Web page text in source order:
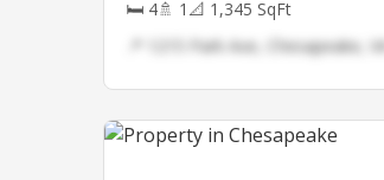
🛏 4🚿 1 📐 1,345 SqFt
📍 1215 Park Ave, Chesapeake,